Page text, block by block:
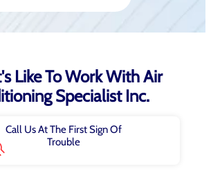
Like To Work With Air
Specialist Inc.
Call Us At The First Sign Of
Trouble